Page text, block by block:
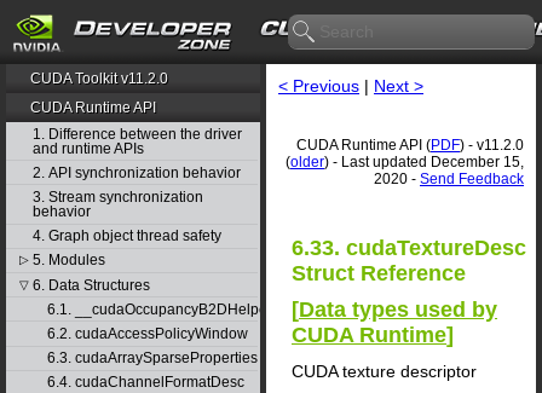
CUDA Toolkit v11.2.0
CUDA Runtime API
1. Difference between the driver
and runtime APIs
2. API synchronization behavior
3. Stream synchronization
behavior
4. Graph object thread safety
▷ 5. Modules
▽ 6. Data Structures
6.1. __cudaOccupancyB2DHelper
6.2. cudaAccessPolicyWindow
6.3. cudaArraySparseProperties
6.4. cudaChannelFormatDesc
< Previous | Next >
CUDA Runtime API (PDF) - v11.2.0
(older) - Last updated December 15,
2020 - Send Feedback
6.33. cudaTextureDesc
Struct Reference
[Data types used by
CUDA Runtime]
CUDA texture descriptor